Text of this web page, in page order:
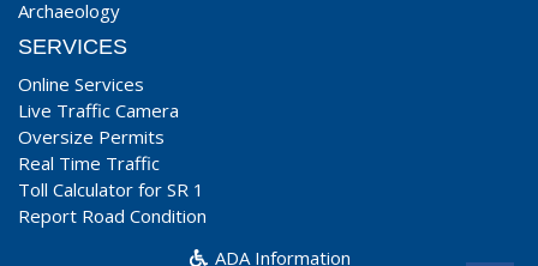
Archaeology
SERVICES
Online Services
Live Traffic Camera
Oversize Permits
Real Time Traffic
Toll Calculator for SR 1
Report Road Condition
ADA Information